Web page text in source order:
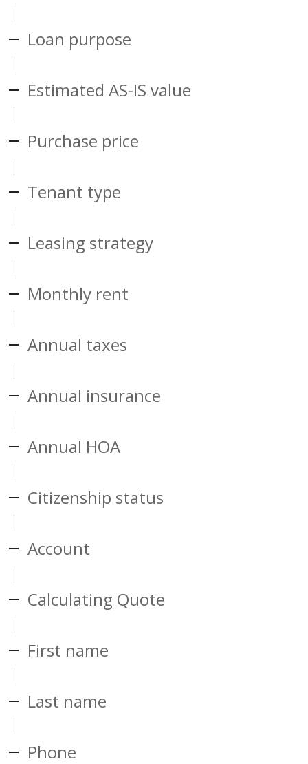
Loan purpose
Estimated AS-IS value
Purchase price
Tenant type
Leasing strategy
Monthly rent
Annual taxes
Annual insurance
Annual HOA
Citizenship status
Account
Calculating Quote
First name
Last name
Phone